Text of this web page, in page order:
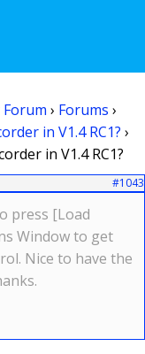
› Forums ›
in V1.4 RC1? ›
in V1.4 RC1?
#1043
press [Load
Window to get
Nice to have the